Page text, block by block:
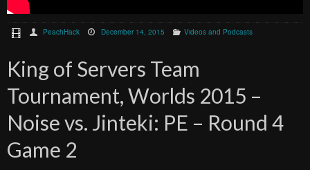
PeachHack December 14, 2015 Videos and Podcasts
King of Servers Team
Tournament, Worlds 2015 –
Noise vs. Jinteki: PE – Round 4
Game 2